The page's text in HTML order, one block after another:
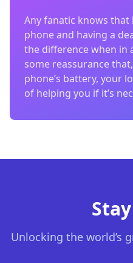
Any fanatic knows
phone and having a
the difference when in
some reassurance
phone’s battery, your
of helping you if it’s
Unlocking the world’s